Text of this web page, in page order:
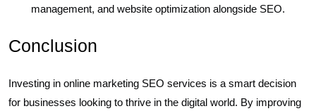
management, and website optimization alongside SEO.
Conclusion
Investing in online marketing SEO services is a smart decision
for businesses looking to thrive in the digital world. By improving